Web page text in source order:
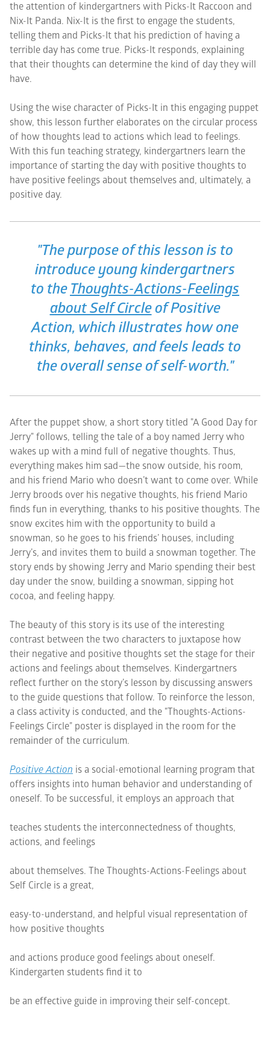
the attention of kindergartners with Picks-It Raccoon and
Nix-It Panda. Nix-It is the first to engage the students,
telling them and Picks-It that his prediction of having a
terrible day has come true. Picks-It responds, explaining
that their thoughts can determine the kind of day they will
have.
Using the wise character of Picks-It in this engaging puppet
show, this lesson further elaborates on the circular process
of how thoughts lead to actions which lead to feelings.
With this fun teaching strategy, kindergartners learn the
importance of starting the day with positive thoughts to
have positive feelings about themselves and, ultimately, a
positive day.
"The purpose of this lesson is to
introduce young kindergartners
to the Thoughts-Actions-Feelings
about Self CircleofPositive
Action, which illustrates how one
thinks, behaves, and feels leads to
the overall sense of self-worth."
After the puppet show, a short story titled "A Good Day for
Jerry" follows, telling the tale of a boy named Jerry who
wakes up with a mind full of negative thoughts. Thus,
everything makes him sad—the snow outside, his room,
and his friend Mario who doesn’t want to come over. While
Jerry broods over his negative thoughts, his friend Mario
finds fun in everything, thanks to his positive thoughts. The
snow excites him with the opportunity to build a
snowman, so he goes to his friends’ houses, including
Jerry’s, and invites them to build a snowman together. The
story ends by showing Jerry and Mario spending their best
day under the snow, building a snowman, sipping hot
cocoa, and feeling happy.
The beauty of this story is its use of the interesting
contrast between the two characters to juxtapose how
their negative and positive thoughts set the stage for their
actions and feelings about themselves. Kindergartners
reflect further on the story’s lesson by discussing answers
to the guide questions that follow. To reinforce the lesson,
a class activity is conducted, and the "Thoughts-Actions-
Feelings Circle" poster is displayed in the room for the
remainder of the curriculum.
Positive Action is a social-emotional learning program that
offers insights into human behavior and understanding of
oneself. To be successful, it employs an approach that
teaches students the interconnectedness of thoughts,
actions, and feelings
about themselves. The Thoughts-Actions-Feelings about
Self Circle is a great,
easy-to-understand, and helpful visual representation of
how positive thoughts
and actions produce good feelings about oneself.
Kindergarten students find it to
be an effective guide in improving their self-concept.